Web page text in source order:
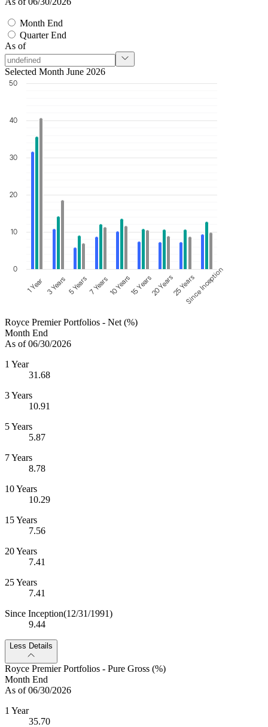
Month End
Quarter End
As of
Selected Month June 2026
0
10
20
30
40
50
1 Year 3 Years5 Years7 Years10 Years15 Years20 Years25 YearsSince Inception
Royce Premier Portfolios - Net (%)
Month End
As of 06/30/2026
1 Year
31.68
3 Years
10.91
5 Years
5.87
7 Years
8.78
10 Years
10.29
15 Years
7.56
20 Years
7.41
25 Years
7.41
Since Inception(12/31/1991)
9.44
Less Details
Royce Premier Portfolios - Pure Gross (%)
Month End
As of 06/30/2026
1 Year
35.70